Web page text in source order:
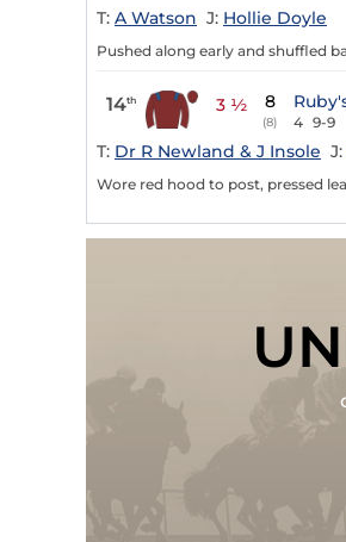
T: A Watson J: Hollie Doyle
Pushed along early and shuffled
14th 3 ½ 8
(8) 4 9-9
T: Dr R Newland & J Insole J:
Wore red hood to post, pressed